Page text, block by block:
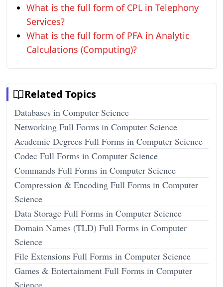
What is the full form of CPL in Telephony
Services?
What is the full form of PFA in Analytic
Calculations (Computing)?
Related Topics
Databases in Computer Science
Networking Full Forms in Computer Science
Academic Degrees Full Forms in Computer Science
Codec Full Forms in Computer Science
Commands Full Forms in Computer Science
Compression & Encoding Full Forms in Computer
Science
Data Storage Full Forms in Computer Science
Domain Names (TLD) Full Forms in Computer
Science
File Extensions Full Forms in Computer Science
Games & Entertainment Full Forms in Computer
Science